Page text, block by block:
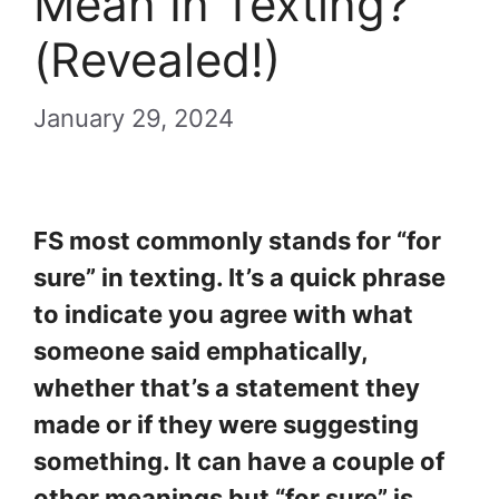
(Revealed!)
January 29, 2024
FS most commonly stands for “for
sure” in texting. It’s a quick phrase
to indicate you agree with what
someone said emphatically,
whether that’s a statement they
made or if they were suggesting
something. It can have a couple of